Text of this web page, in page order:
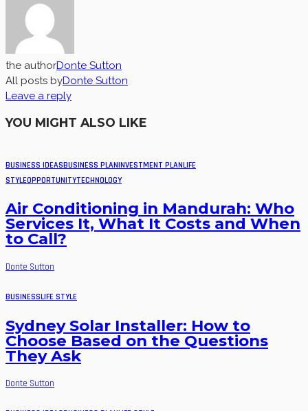
the authorDonte Sutton
All posts byDonte Sutton
Leave a reply
YOU MIGHT ALSO LIKE
BUSINESS IDEASBUSINESS PLANINVESTMENT PLANLIFE
STYLEOPPORTUNITYTECHNOLOGY
Air Conditioning in Mandurah: Who
Services It, What It Costs and When
to Call?
Donte Sutton
BUSINESSLIFE STYLE
Sydney Solar Installer: How to
Choose Based on the Questions
They Ask
Donte Sutton